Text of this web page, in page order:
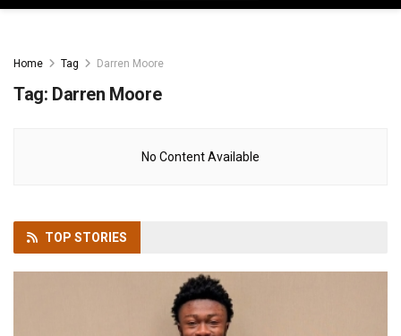
Home Tag Darren Moore
Tag: Darren Moore
No Content Available
TOP STORIES